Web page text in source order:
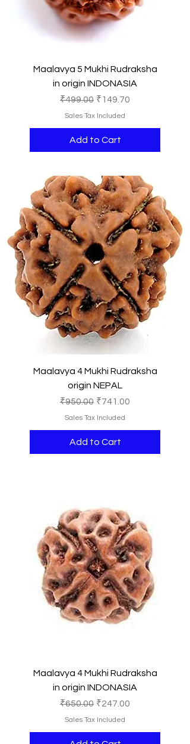
Maalavya 5 Mukhi Rudraksha
in origin INDONASIA
Regular Price
₹499.00 Sale Price
₹149.70
Sales Tax Included
Add to Cart
Maalavya 4 Mukhi Rudraksha
origin NEPAL
Regular Price
₹950.00 Sale Price
₹741.00
Sales Tax Included
Add to Cart
Maalavya 4 Mukhi Rudraksha
in origin INDONASIA
Regular Price
₹650.00 Sale Price
₹247.00
Sales Tax Included